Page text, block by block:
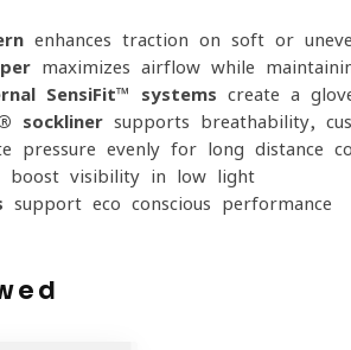
enhances traction on soft or
maximizes airflow while
SensiFit™ systems create a
sockliner supports breathability,
pressure evenly for long-distance
boost visibility in low light
support eco-conscious performance